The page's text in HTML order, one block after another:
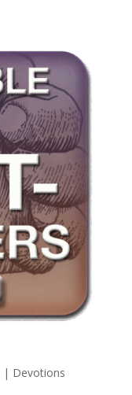
| Devotions